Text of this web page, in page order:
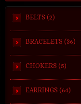
BELTS (2)
BRACELETS (36)
CHOKERS (5)
EARRINGS (64)